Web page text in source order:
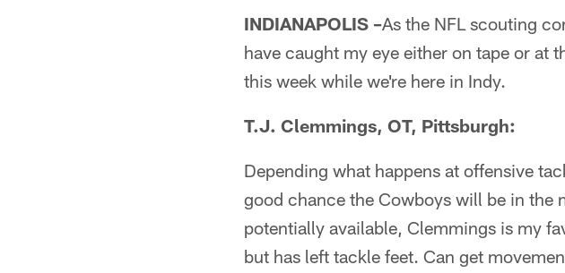
INDIANAPOLIS –As the NFL scouting
have caught my eye either on tape or at
this week while we're here in Indy.
T.J. Clemmings, OT, Pittsburgh:
Depending what happens at offensive
good chance the Cowboys will be in the
potentially available, Clemmings is my
but has left tackle feet. Can get